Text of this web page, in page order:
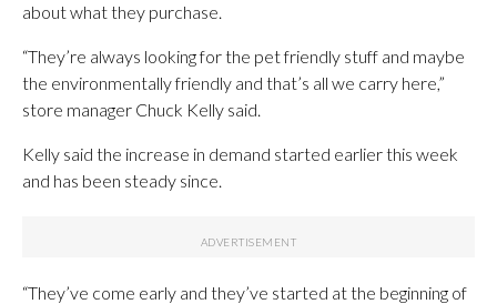
about what they purchase.
“They’re always looking for the pet friendly stuff and maybe
the environmentally friendly and that’s all we carry here,”
store manager Chuck Kelly said.
Kelly said the increase in demand started earlier this week
and has been steady since.
“They’ve come early and they’ve started at the beginning of